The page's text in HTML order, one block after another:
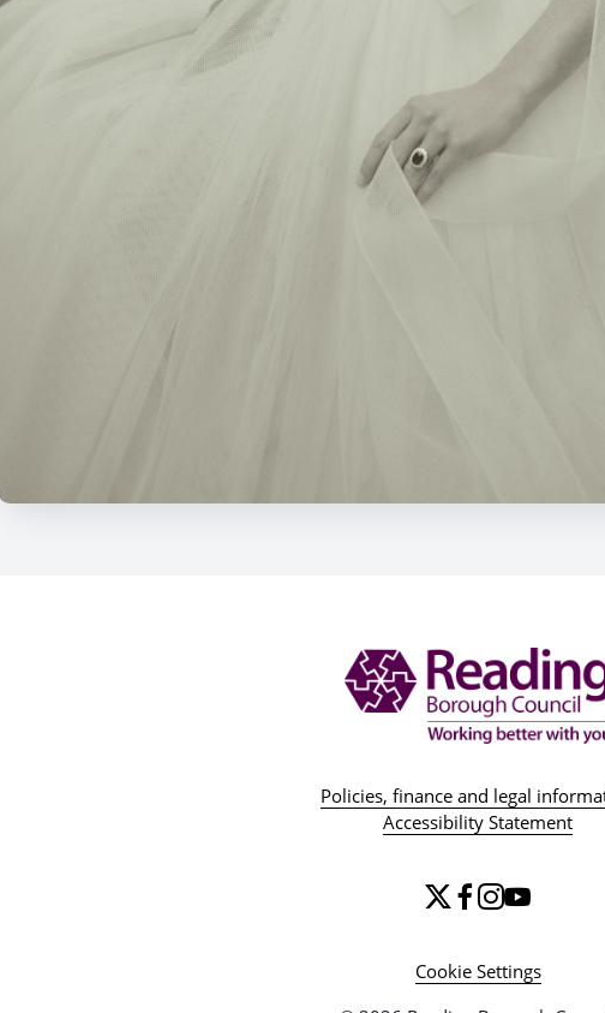
Policies, finance and legal
Accessibility Statement
Cookie Settings